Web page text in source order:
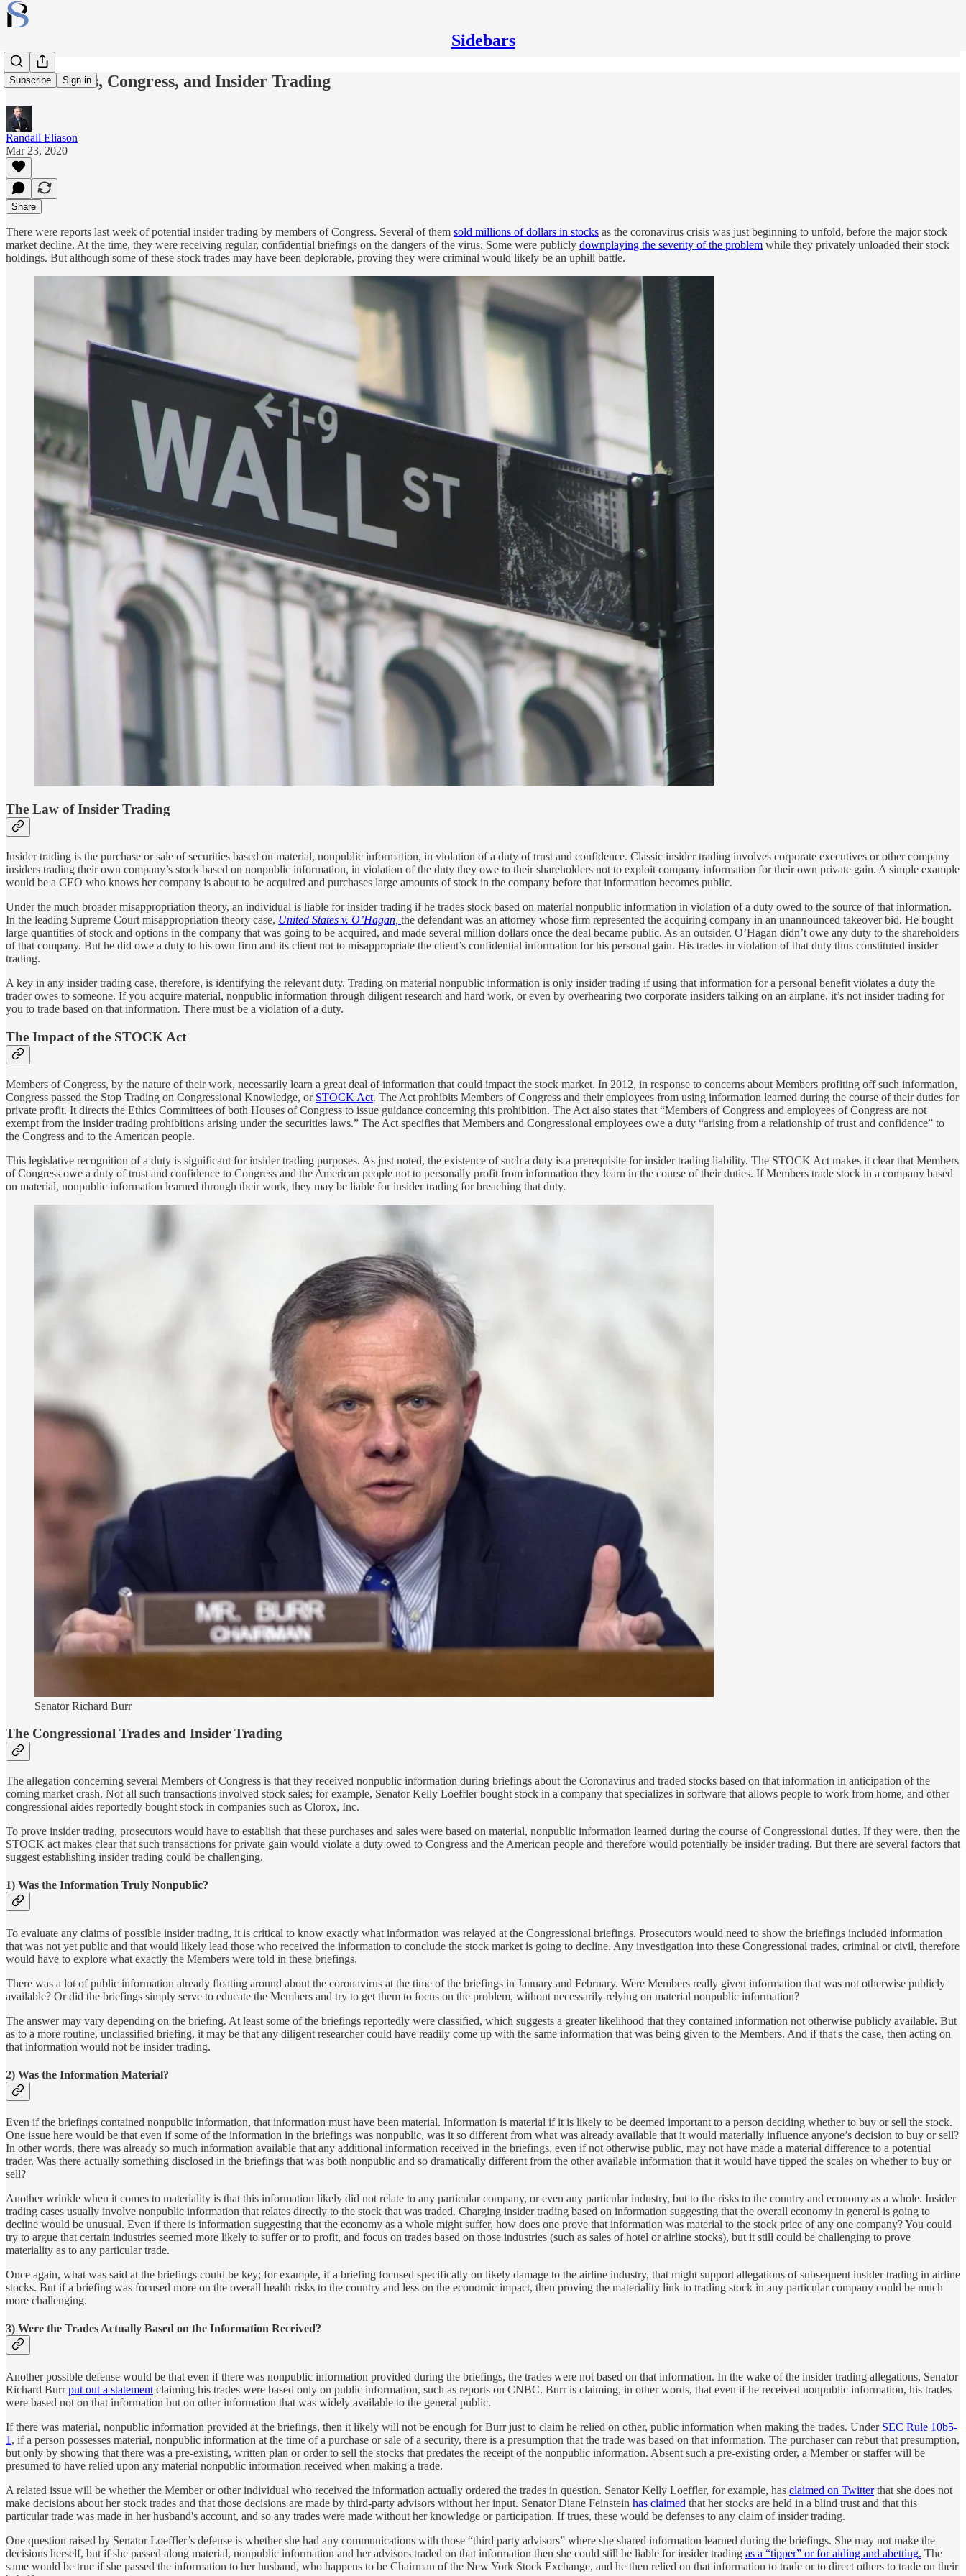
Sidebars
Subscribe Sign in
Coronavirus, Congress, and Insider Trading
Randall Eliason
Mar 23, 2020
Share
There were reports last week of potential insider trading by members of Congress. Several of them sold millions of dollars in stocks as the coronavirus crisis was just beginning to unfold, before the major stock
market decline. At the time, they were receiving regular, confidential briefings on the dangers of the virus. Some were publicly downplaying the severity of the problem while they privately unloaded their stock
holdings. But although some of these stock trades may have been deplorable, proving they were criminal would likely be an uphill battle.
The Law of Insider Trading
Insider trading is the purchase or sale of securities based on material, nonpublic information, in violation of a duty of trust and confidence. Classic insider trading involves corporate executives or other company
insiders trading their own company’s stock based on nonpublic information, in violation of the duty they owe to their shareholders not to exploit company information for their own private gain. A simple example
would be a CEO who knows her company is about to be acquired and purchases large amounts of stock in the company before that information becomes public.
Under the much broader misappropriation theory, an individual is liable for insider trading if he trades stock based on material nonpublic information in violation of a duty owed to the source of that information.
In the leading Supreme Court misappropriation theory case, United States v. O’Hagan, the defendant was an attorney whose firm represented the acquiring company in an unannounced takeover bid. He bought
large quantities of stock and options in the company that was going to be acquired, and made several million dollars once the deal became public. As an outsider, O’Hagan didn’t owe any duty to the shareholders
of that company. But he did owe a duty to his own firm and its client not to misappropriate the client’s confidential information for his personal gain. His trades in violation of that duty thus constituted insider
trading.
A key in any insider trading case, therefore, is identifying the relevant duty. Trading on material nonpublic information is only insider trading if using that information for a personal benefit violates a duty the
trader owes to someone. If you acquire material, nonpublic information through diligent research and hard work, or even by overhearing two corporate insiders talking on an airplane, it’s not insider trading for
you to trade based on that information. There must be a violation of a duty.
The Impact of the STOCK Act
Members of Congress, by the nature of their work, necessarily learn a great deal of information that could impact the stock market. In 2012, in response to concerns about Members profiting off such information,
Congress passed the Stop Trading on Congressional Knowledge, or STOCK Act. The Act prohibits Members of Congress and their employees from using information learned during the course of their duties for
private profit. It directs the Ethics Committees of both Houses of Congress to issue guidance concerning this prohibition. The Act also states that “Members of Congress and employees of Congress are not
exempt from the insider trading prohibitions arising under the securities laws.” The Act specifies that Members and Congressional employees owe a duty “arising from a relationship of trust and confidence” to
the Congress and to the American people.
This legislative recognition of a duty is significant for insider trading purposes. As just noted, the existence of such a duty is a prerequisite for insider trading liability. The STOCK Act makes it clear that Members
of Congress owe a duty of trust and confidence to Congress and the American people not to personally profit from information they learn in the course of their duties. If Members trade stock in a company based
on material, nonpublic information learned through their work, they may be liable for insider trading for breaching that duty.
Senator Richard Burr
The Congressional Trades and Insider Trading
The allegation concerning several Members of Congress is that they received nonpublic information during briefings about the Coronavirus and traded stocks based on that information in anticipation of the
coming market crash. Not all such transactions involved stock sales; for example, Senator Kelly Loeffler bought stock in a company that specializes in software that allows people to work from home, and other
congressional aides reportedly bought stock in companies such as Clorox, Inc.
To prove insider trading, prosecutors would have to establish that these purchases and sales were based on material, nonpublic information learned during the course of Congressional duties. If they were, then the
STOCK act makes clear that such transactions for private gain would violate a duty owed to Congress and the American people and therefore would potentially be insider trading. But there are several factors that
suggest establishing insider trading could be challenging.
1) Was the Information Truly Nonpublic?
To evaluate any claims of possible insider trading, it is critical to know exactly what information was relayed at the Congressional briefings. Prosecutors would need to show the briefings included information
that was not yet public and that would likely lead those who received the information to conclude the stock market is going to decline. Any investigation into these Congressional trades, criminal or civil, therefore
would have to explore what exactly the Members were told in these briefings.
There was a lot of public information already floating around about the coronavirus at the time of the briefings in January and February. Were Members really given information that was not otherwise publicly
available? Or did the briefings simply serve to educate the Members and try to get them to focus on the problem, without necessarily relying on material nonpublic information?
The answer may vary depending on the briefing. At least some of the briefings reportedly were classified, which suggests a greater likelihood that they contained information not otherwise publicly available. But
as to a more routine, unclassified briefing, it may be that any diligent researcher could have readily come up with the same information that was being given to the Members. And if that's the case, then acting on
that information would not be insider trading.
2) Was the Information Material?
Even if the briefings contained nonpublic information, that information must have been material. Information is material if it is likely to be deemed important to a person deciding whether to buy or sell the stock.
One issue here would be that even if some of the information in the briefings was nonpublic, was it so different from what was already available that it would materially influence anyone’s decision to buy or sell?
In other words, there was already so much information available that any additional information received in the briefings, even if not otherwise public, may not have made a material difference to a potential
trader. Was there actually something disclosed in the briefings that was both nonpublic and so dramatically different from the other available information that it would have tipped the scales on whether to buy or
sell?
Another wrinkle when it comes to materiality is that this information likely did not relate to any particular company, or even any particular industry, but to the risks to the country and economy as a whole. Insider
trading cases usually involve nonpublic information that relates directly to the stock that was traded. Charging insider trading based on information suggesting that the overall economy in general is going to
decline would be unusual. Even if there is information suggesting that the economy as a whole might suffer, how does one prove that information was material to the stock price of any one company? You could
try to argue that certain industries seemed more likely to suffer or to profit, and focus on trades based on those industries (such as sales of hotel or airline stocks), but it still could be challenging to prove
materiality as to any particular trade.
Once again, what was said at the briefings could be key; for example, if a briefing focused specifically on likely damage to the airline industry, that might support allegations of subsequent insider trading in airline
stocks. But if a briefing was focused more on the overall health risks to the country and less on the economic impact, then proving the materiality link to trading stock in any particular company could be much
more challenging.
3) Were the Trades Actually Based on the Information Received?
Another possible defense would be that even if there was nonpublic information provided during the briefings, the trades were not based on that information. In the wake of the insider trading allegations, Senator
Richard Burrput out a statement claiming his trades were based only on public information, such as reports on CNBC. Burr is claiming, in other words, that even if he received nonpublic information, his trades
were based not on that information but on other information that was widely available to the general public.
If there was material, nonpublic information provided at the briefings, then it likely will not be enough for Burr just to claim he relied on other, public information when making the trades. Under SEC Rule 10b5-
1 , if a person possesses material, nonpublic information at the time of a purchase or sale of a security, there is a presumption that the trade was based on that information. The purchaser can rebut that presumption,
but only by showing that there was a pre-existing, written plan or order to sell the stocks that predates the receipt of the nonpublic information. Absent such a pre-existing order, a Member or staffer will be
presumed to have relied upon any material nonpublic information received when making a trade.
A related issue will be whether the Member or other individual who received the information actually ordered the trades in question. Senator Kelly Loeffler, for example, has claimed on Twitterthat she does not
make decisions about her stock trades and that those decisions are made by third-party advisors without her input. Senator Diane Feinstein has claimed that her stocks are held in a blind trust and that this
particular trade was made in her husband's account, and so any trades were made without her knowledge or participation. If trues, these would be defenses to any claim of insider trading.
One question raised by Senator Loeffler’s defense is whether she had any communications with those “third party advisors” where she shared information learned during the briefings. She may not make the
decisions herself, but if she passed along material, nonpublic information and her advisors traded on that information then she could still be liable for insider trading as a “tipper” or for aiding and abetting. The
same would be true if she passed the information to her husband, who happens to be Chairman of the New York Stock Exchange, and he then relied on that information to trade or to direct others to trade on their